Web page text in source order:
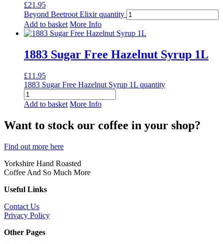
£21.95
Beyond Beetroot Elixir quantity
Add to basket More Info
1883 Sugar Free Hazelnut Syrup 1L
£11.95
1883 Sugar Free Hazelnut Syrup 1L quantity
Add to basket More Info
Want to stock our coffee in your shop?
Find out more here
Yorkshire Hand Roasted
Coffee And So Much More
Useful Links
Contact Us
Privacy Policy
Other Pages